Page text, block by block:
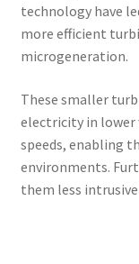
technology have
more efficient
microgeneration.
These smaller
electricity in lower
speeds, enabling
environments.
them less